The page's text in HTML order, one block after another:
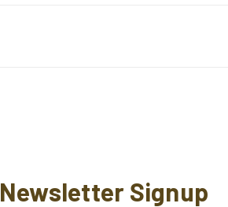
Newsletter Signup